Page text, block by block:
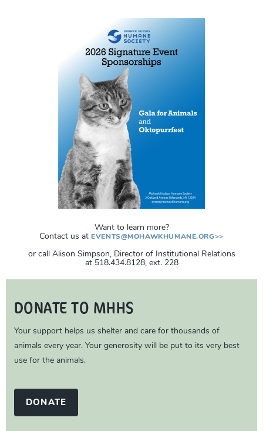
Want to learn more?
Contact us atEVENTS@MOHAWKHUMANE.ORG>>
or call Alison Simpson, Director of Institutional Relations
at 518.434.8128, ext. 228
DONATE TO MHHS
Your support helps us shelter and care for thousands of
animals every year. Your generosity will be put to its very best
use for the animals.
DONATE